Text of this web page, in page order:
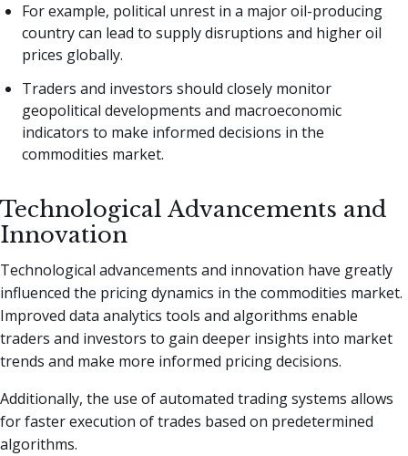
For example, political unrest in a major oil-producing
country can lead to supply disruptions and higher oil
prices globally.
Traders and investors should closely monitor
geopolitical developments and macroeconomic
indicators to make informed decisions in the
commodities market.
Technological Advancements and
Innovation
Technological advancements and innovation have greatly
influenced the pricing dynamics in the commodities market.
Improved data analytics tools and algorithms enable
traders and investors to gain deeper insights into market
trends and make more informed pricing decisions.
Additionally, the use of automated trading systems allows
for faster execution of trades based on predetermined
algorithms.